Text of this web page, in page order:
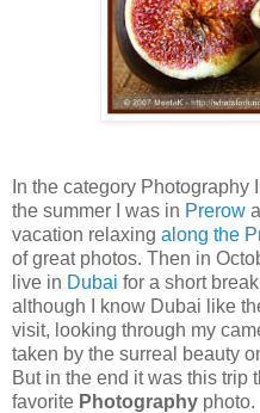
In the category
the summer I was in Prerow
vacation relaxing along the
of great photos. Then in
live in Dubai for a short
although I know Dubai like
visit, looking through my
taken by the surreal beauty
But in the end it was this trip
favorite Photography photo.